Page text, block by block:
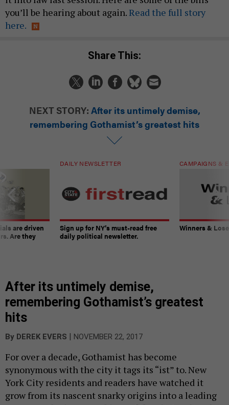
you’ll be hearing about again.Read the full story
here.
Share This:
NEXT STORY: After its untimely demise,
remembering Gothamist’s greatest hits
are driven
Are they
DAILY NEWSLETTER
Sign up for NY’s must-read free
daily political newsletter.
CAMPAIGNS &
Winners &
After its untimely demise,
remembering Gothamist’s greatest
hits
By DEREK EVERS NOVEMBER 22, 2017
For over a decade, Gothamist has become
synonymous with the city it tags its “ist” to. New
York City residents and readers have watched it
grow from its nascent snarky origins into a leading